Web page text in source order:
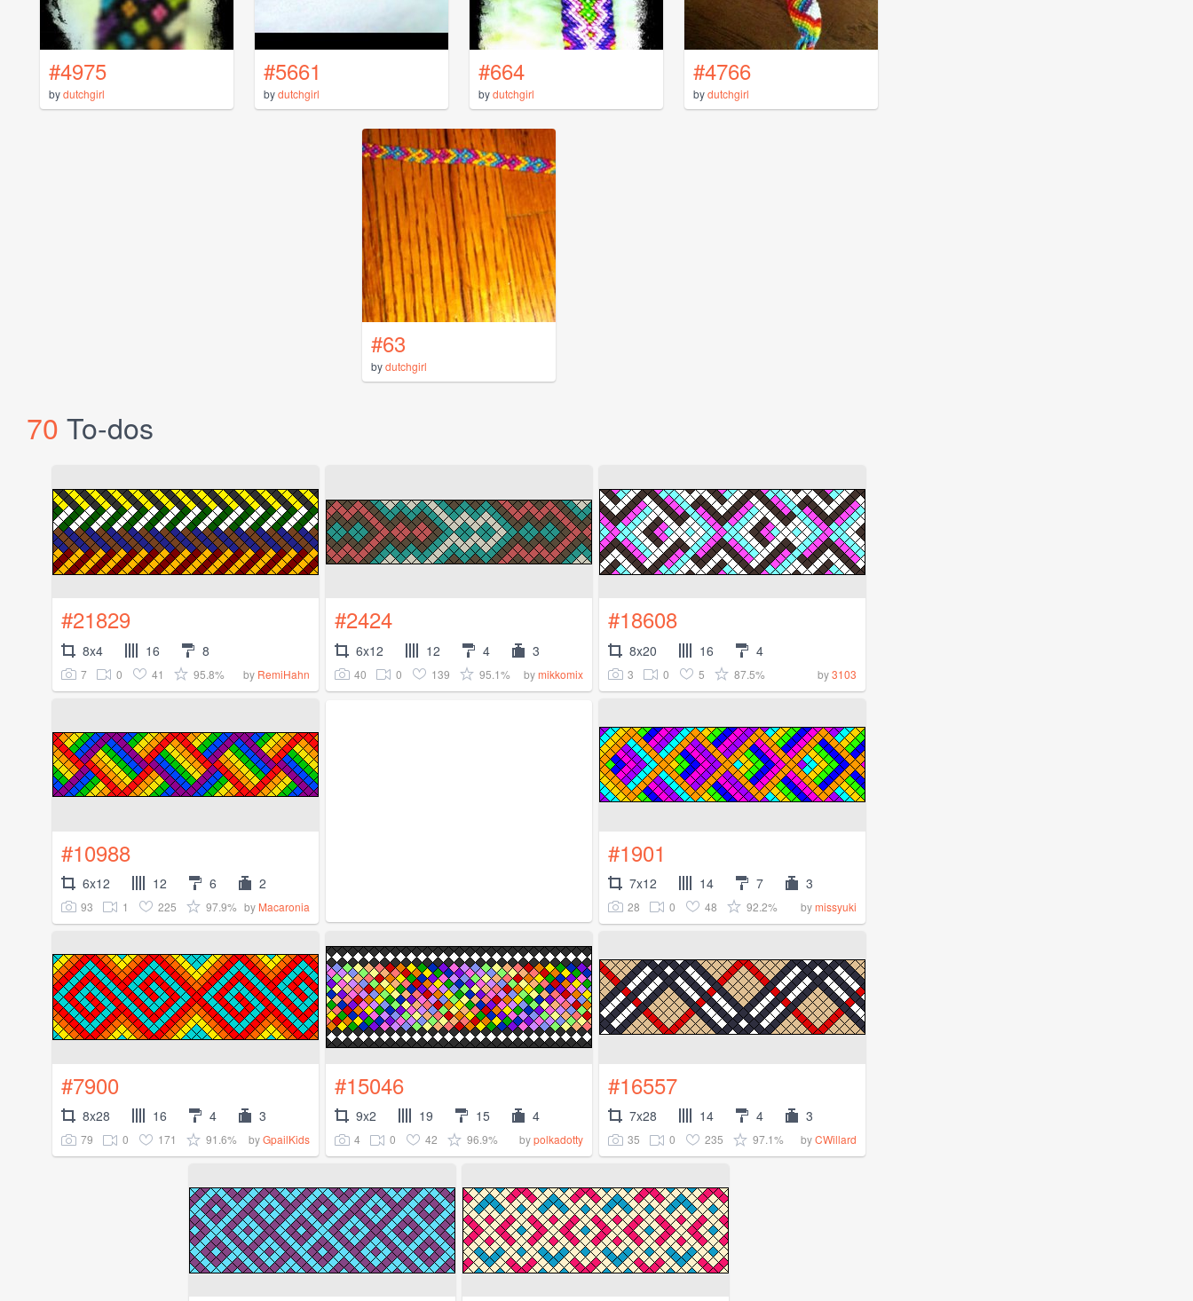
#4975
bydutchgirl
#5661
bydutchgirl
#664
bydutchgirl
#4766
bydutchgirl
#63
bydutchgirl
70 To-dos
#21829
8x4 16 8
7 0 41 95.8% by RemiHahn
#2424
6x12 12 4 3
40 0 139 95.1% bymikkomix
#18608
8x20 16 4
3 0 5 87.5% by3103
#10988
6x12 12 6 2
93 1 225 97.9% by Macaronia
#1901
7x12 14 7 3
28 0 48 92.2% bymissyuki
#7900
8x28 16 4 3
79 0 171 91.6% byGpailKids
#15046
9x2 19 15 4
4 0 42 96.9% bypolkadotty
#16557
7x28 14 4 3
35 0 235 97.1% byCWillard